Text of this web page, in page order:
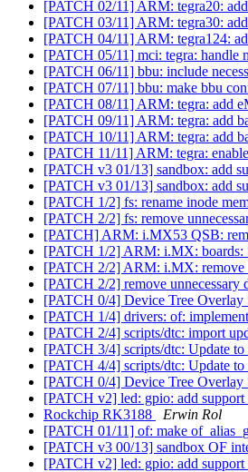
[PATCH 02/11] ARM: tegra20:
[PATCH 03/11] ARM: tegra30:
[PATCH 04/11] ARM: tegra124:
[PATCH 05/11] mci: tegra: handle
[PATCH 06/11] bbu: include
[PATCH 07/11] bbu: make bbu
[PATCH 08/11] ARM: tegra: add
[PATCH 09/11] ARM: tegra: add
[PATCH 10/11] ARM: tegra: add
[PATCH 11/11] ARM: tegra:
[PATCH v3 01/13] sandbox: add
[PATCH v3 01/13] sandbox: add
[PATCH 1/2] fs: rename inode
[PATCH 2/2] fs: remove
[PATCH] ARM: i.MX53 QSB:
[PATCH 1/2] ARM: i.MX: boards:
[PATCH 2/2] ARM: i.MX: remove
[PATCH 2/2] remove unnecessary
[PATCH 0/4] Device Tree Overlay
[PATCH 1/4] drivers: of:
[PATCH 2/4] scripts/dtc: import
[PATCH 3/4] scripts/dtc: Update to
[PATCH 4/4] scripts/dtc: Update
[PATCH 0/4] Device Tree Overlay
[PATCH v2] led: gpio: add
Rockchip RK3188
Erwin Rol
[PATCH 01/11] of: make
[PATCH v3 00/13] sandbox OF
[PATCH v2] led: gpio: add